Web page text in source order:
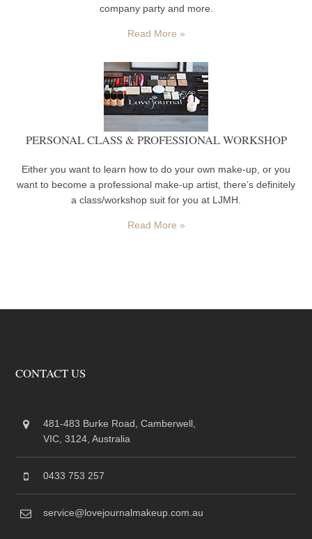
company party and more.
Read More »
PERSONAL CLASS & PROFESSIONAL WORKSHOP
Either you want to learn how to do your own make-up, or you
want to become a professional make-up artist, there’s definitely
a class/workshop suit for you at LJMH.
Read More »
CONTACT US
481-483 Burke Road, Camberwell,
VIC, 3124, Australia
0433 753 257
service@lovejournalmakeup.com.au